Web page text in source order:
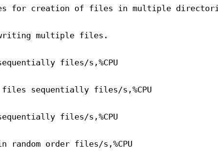
for creation of files in multiple
multiple files.
files/s,%CPU
sequentially files/s,%CPU
files/s,%CPU
order files/s,%CPU